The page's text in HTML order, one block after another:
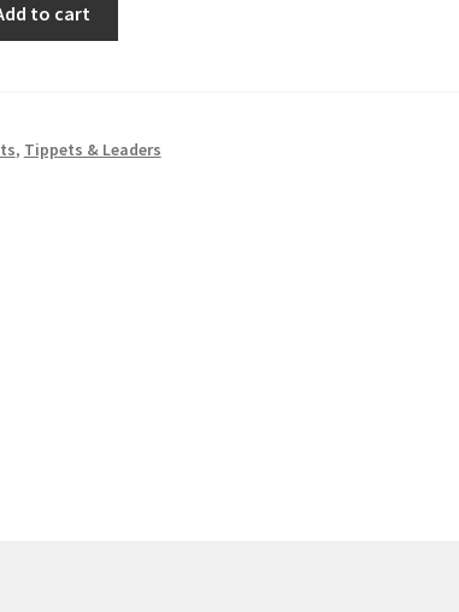
to cart
, Tippets & Leaders